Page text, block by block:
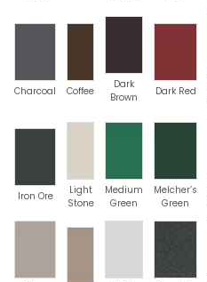
Charcoal Coffee
Dark
Brown
Dark Red
Iron Ore
Light
Stone
Medium
Green
Melcher’s
Green